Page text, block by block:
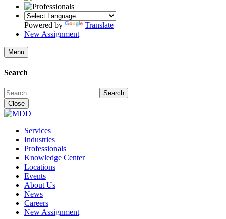
Powered by
Translate
New Assignment
Menu
Search
Search
for:
Close
Services
Industries
Professionals
Knowledge Center
Locations
Events
About Us
News
Careers
New Assignment